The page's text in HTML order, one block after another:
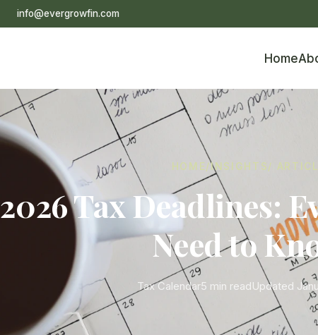
info@evergrowfin.com
Home
HOME/INSIGHTS/
2026 Tax Deadlines:
Need to
Tax Calendar5 min readUpdated